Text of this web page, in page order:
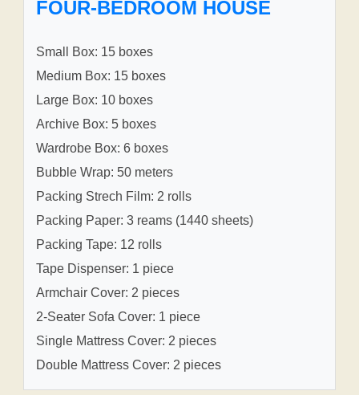
FOUR-BEDROOM HOUSE
Small Box: 15 boxes
Medium Box: 15 boxes
Large Box: 10 boxes
Archive Box: 5 boxes
Wardrobe Box: 6 boxes
Bubble Wrap: 50 meters
Packing Strech Film: 2 rolls
Packing Paper: 3 reams (1440 sheets)
Packing Tape: 12 rolls
Tape Dispenser: 1 piece
Armchair Cover: 2 pieces
2-Seater Sofa Cover: 1 piece
Single Mattress Cover: 2 pieces
Double Mattress Cover: 2 pieces